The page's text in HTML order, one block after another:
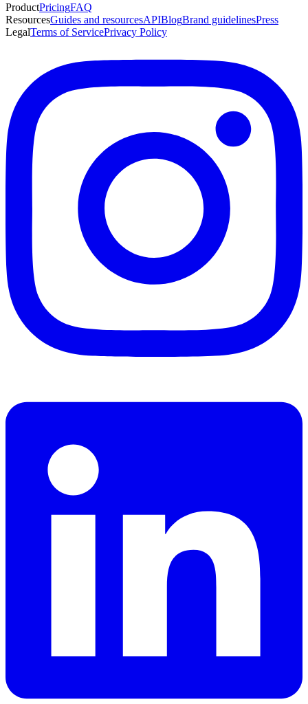
ProductPricingFAQ
ResourcesGuides and resourcesAPIBlogBrand guidelinesPress
LegalTerms of ServicePrivacy Policy